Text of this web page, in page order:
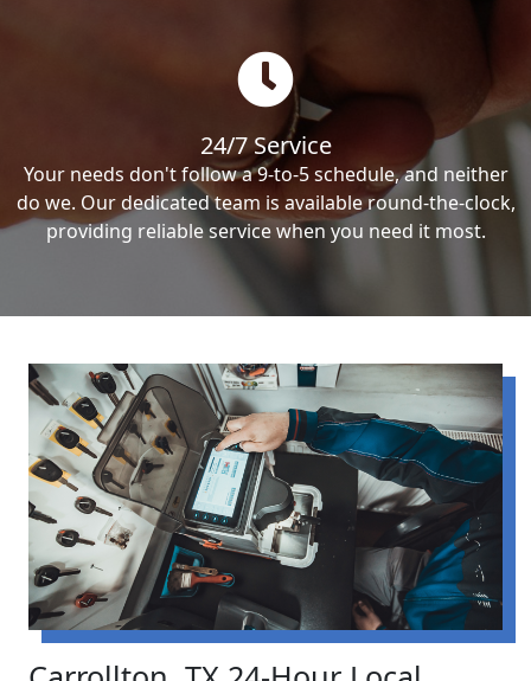
24/7 Service
Your needs don't follow a 9-to-5 schedule, and neither
do we. Our dedicated team is available round-the-clock,
providing reliable service when you need it most.